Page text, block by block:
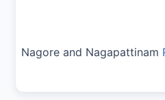
Nagore and Nagapattinam